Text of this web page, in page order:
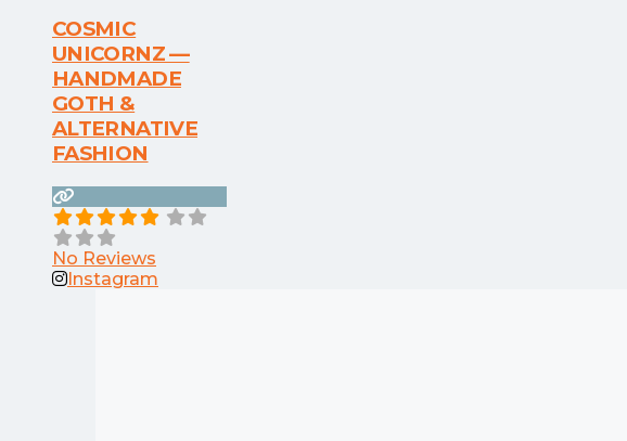
COSMIC
UNICORNZ —
HANDMADE
GOTH &
ALTERNATIVE
FASHION
No Reviews
Instagram